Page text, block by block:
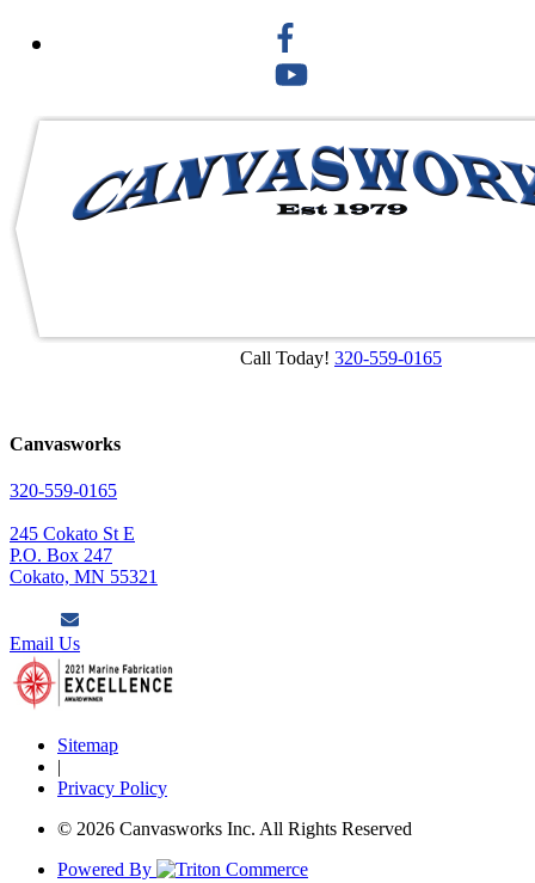
Call Today! 320-559-0165
Canvasworks
320-559-0165
245 Cokato St E
P.O. Box 247
Cokato, MN 55321
Email Us
Sitemap
|
Privacy Policy
© 2026 Canvasworks Inc. All Rights Reserved
Powered By